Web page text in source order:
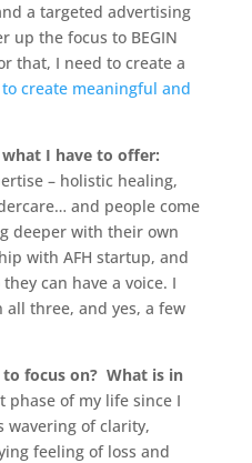
a targeted advertising
up the focus to BEGIN
that, I need to create a
create meaningful and
I have to offer:
– holistic healing,
and people come
deeper with their own
with AFH startup, and
can have a voice. I
three, and yes, a few
focus on? What is in
of my life since I
wavering of clarity,
feeling of loss and